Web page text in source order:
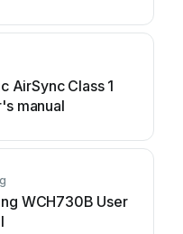
AirSync Class 1
manual
WCH730B User